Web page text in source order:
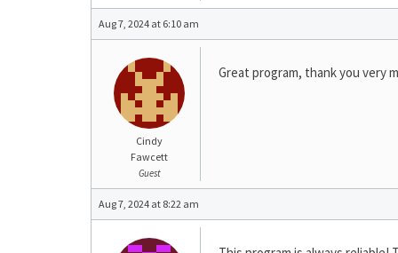
Aug 7, 2024 at 6:10 am
Cindy
Fawcett
Guest
Great program, thank you very
Aug 7, 2024 at 8:22 am